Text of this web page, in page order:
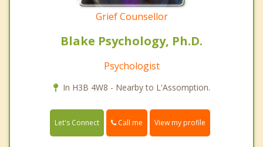
Grief Counsellor
Blake Psychology, Ph.D.
Psychologist
In H3B 4W8 - Nearby to L'Assomption.
Let's Connect Call me View my profile